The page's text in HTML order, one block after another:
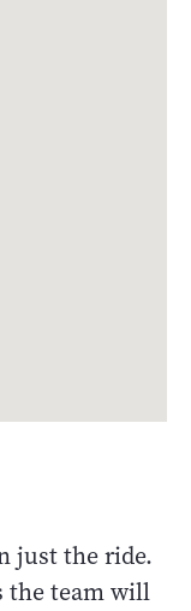
just the ride.
the team will